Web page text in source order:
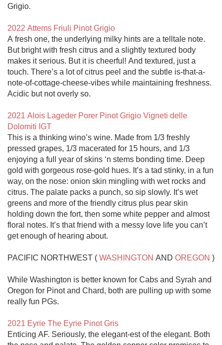
Grigio.
2022 Attems Friuli Pinot Grigio
A fresh one, the underlying milky hints are a telltale note.
But bright with fresh citrus and a slightly textured body
makes it serious. But it is cheerful! And textured, just a
touch. There’s a lot of citrus peel and the subtle is-that-a-
note-of-cottage-cheese-vibes while maintaining freshness.
Acidic but not overly so.
2021 Alois Lageder Porer Pinot Grigio Vigneti delle
Dolomiti IGT
This is a thinking wino’s wine. Made from 1/3 freshly
pressed grapes, 1/3 macerated for 15 hours, and 1/3
enjoying a full year of skins ‘n stems bonding time. Deep
gold with gorgeous rose-gold hues. It’s a tad stinky, in a fun
way, on the nose: onion skin mingling with wet rocks and
citrus. The palate packs a punch, so sip slowly. It’s wet
greens and more of the friendly citrus plus pear skin
holding down the fort, then some white pepper and almost
floral notes. It’s that friend with a messy love life you can’t
get enough of hearing about.
PACIFIC NORTHWEST ( WASHINGTON AND OREGON )
While Washington is better known for Cabs and Syrah and
Oregon for Pinot and Chard, both are pulling up with some
really fun PGs.
2021 Eyrie The Eyrie Pinot Gris
Enticing AF. Seriously, the elegant-est of the elegant. Both